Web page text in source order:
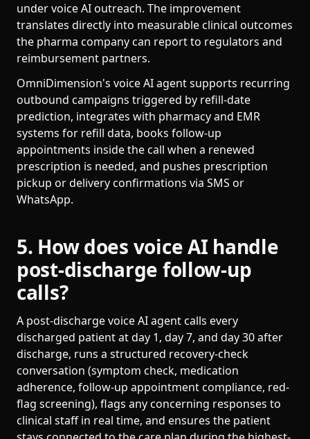
under voice AI outreach. The improvement
translates directly into measurable clinical outcomes
the pharma company can report to regulators and
reimbursement partners.
OmniDimension's voice AI agent supports recurring
outbound campaigns triggered by refill-date
prediction, integrates with pharmacy and EMR
systems for refill data, books follow-up
appointments inside the call when a renewed
prescription is needed, and pushes prescription
pickup or delivery confirmations via SMS or
WhatsApp.
5. How does voice AI handle
post-discharge follow-up
calls?
A post-discharge voice AI agent calls every
discharged patient at day 1, day 7, and day 30 after
discharge, runs a structured recovery-check
conversation (symptom check, medication
adherence, follow-up appointment compliance, red-
flag screening), flags any concerning responses to
clinical staff in real time, and ensures the patient